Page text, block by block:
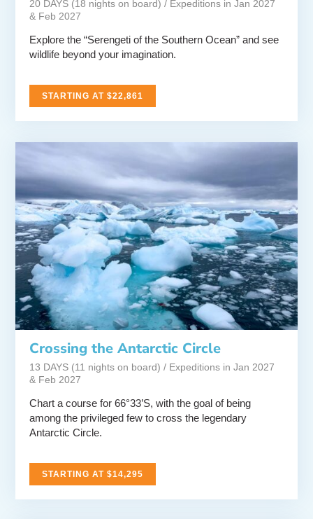
20 DAYS (18 nights on board) / Expeditions in Jan 2027
& Feb 2027
Explore the “Serengeti of the Southern Ocean” and see
wildlife beyond your imagination.
STARTING AT $22,861
Crossing the Antarctic Circle
13 DAYS (11 nights on board) / Expeditions in Jan 2027
& Feb 2027
Chart a course for 66°33’S, with the goal of being
among the privileged few to cross the legendary
Antarctic Circle.
STARTING AT $14,295